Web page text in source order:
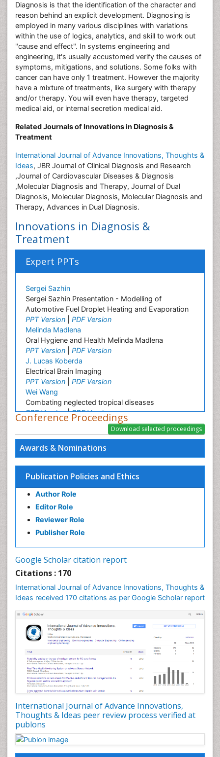
Awards & Nominations
Publication Policies and Ethics
Author Role
Editor Role
Reviewer Role
Publisher Role
Google Scholar citation report
Citations : 170
International Journal of Advance Innovations, Thoughts &
Ideas received 170 citations as per Google Scholar report
International Journal of Advance Innovations,
Thoughts & Ideas peer review process verified at
publons
Diagnosis is that the identification of the character and
reason behind an explicit development. Diagnosing is
employed in many various disciplines with variations
within the use of logics, analytics, and skill to work out
"cause and effect". In systems engineering and
engineering, it's usually accustomed verify the causes of
symptoms, mitigations, and solutions. Some folks with
cancer can have only 1 treatment. However the majority
have a mixture of treatments, like surgery with therapy
and/or therapy. You will even have therapy, targeted
medical aid, or internal secretion medical aid.
Related Journals of Innovations in Diagnosis &
Treatment
International Journal of Advance Innovations, Thoughts &
Ideas, JBR Journal of Clinical Diagnosis and Research
,Journal of Cardiovascular Diseases & Diagnosis
,Molecular Diagnosis and Therapy, Journal of Dual
Diagnosis, Molecular Diagnosis, Molecular Diagnosis and
Therapy, Advances in Dual Diagnosis.
Innovations in Diagnosis &
Treatment
Expert PPTs
Sergei Sazhin
Sergei Sazhin Presentation - Modelling of
Automotive Fuel Droplet Heating and Evaporation
PPT Version
PDF Version
Melinda Madlena
Oral Hygiene and Health Melinda Madlena
PPT Version
PDF Version
J. Lucas Koberda
Electrical Brain Imaging
PPT Version
PDF Version
Wei Wang
Combating neglected tropical diseases
PPT Version|PDF Version
Linping Xiong
A Survey on Health Status and Health Care
Demands of Chinese Urban Elderly Residents
Srinivasan Shanmugam
Lipid Based Oral Drug Delivery System (LBODDS)
Ashfaq M
Plant Breeding and Genetics
PPT Version
|PDF Version
Imaging Atherosclerosis
PPT Version|PDF Version
Dr Elie NKWABONG
medical diseases
PPT Version|PDF Version
Nilanchali Singh
Obstetrics and Gynaecology
Hemonta Kumar Dutta
Pediatric surgical oncology
PPT Version
Debashis Chatterjee
Arsenic concentrations in rice
PPT Version|PDF Version
Ana Priscila Perini
Respiratory Viruses
PPT Version|PDF Version
Haider Abdul-Lateef Mousa
viral infections
PPT Version|PDF Version
Sharifi Mood
Conference Proceedings